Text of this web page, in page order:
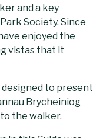
and a key
Society. Since
enjoyed the
vistas that it
designed to present
Brycheiniog
the walker.